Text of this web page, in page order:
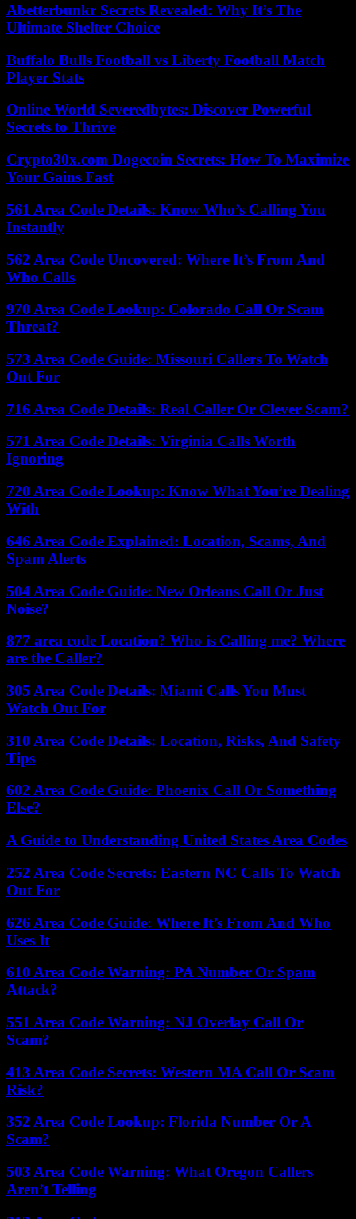
Abetterbunkr Secrets Revealed: Why It’s The
Ultimate Shelter Choice
Buffalo Bulls Football vs Liberty Football Match
Player Stats
Online World Severedbytes: Discover Powerful
Secrets to Thrive
Crypto30x.com Dogecoin Secrets: How To Maximize
Your Gains Fast
561 Area Code Details: Know Who’s Calling You
Instantly
562 Area Code Uncovered: Where It’s From And
Who Calls
970 Area Code Lookup: Colorado Call Or Scam
Threat?
573 Area Code Guide: Missouri Callers To Watch
Out For
716 Area Code Details: Real Caller Or Clever Scam?
571 Area Code Details: Virginia Calls Worth
Ignoring
720 Area Code Lookup: Know What You’re Dealing
With
646 Area Code Explained: Location, Scams, And
Spam Alerts
504 Area Code Guide: New Orleans Call Or Just
Noise?
877 area code Location? Who is Calling me? Where
are the Caller?
305 Area Code Details: Miami Calls You Must
Watch Out For
310 Area Code Details: Location, Risks, And Safety
Tips
602 Area Code Guide: Phoenix Call Or Something
Else?
A Guide to Understanding United States Area Codes
252 Area Code Secrets: Eastern NC Calls To Watch
Out For
626 Area Code Guide: Where It’s From And Who
Uses It
610 Area Code Warning: PA Number Or Spam
Attack?
551 Area Code Warning: NJ Overlay Call Or
Scam?
413 Area Code Secrets: Western MA Call Or Scam
Risk?
352 Area Code Lookup: Florida Number Or A
Scam?
503 Area Code Warning: What Oregon Callers
Aren’t Telling